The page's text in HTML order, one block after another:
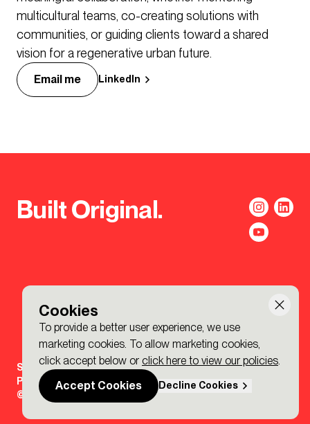
Cookies
To provide a better user experience, we use
marketing cookies. To allow marketing cookies,
click accept below or click here to view our policies.
Accept Cookies
Decline Cookies
multicultural teams, co-creating solutions with
communities, or guiding clients toward a shared
vision for a regenerative urban future.
Email me LinkedIn
Built Original.
Sign-up to the BDP. Newsletter
Policies
© 2026 BDP. All Rights Reserved.